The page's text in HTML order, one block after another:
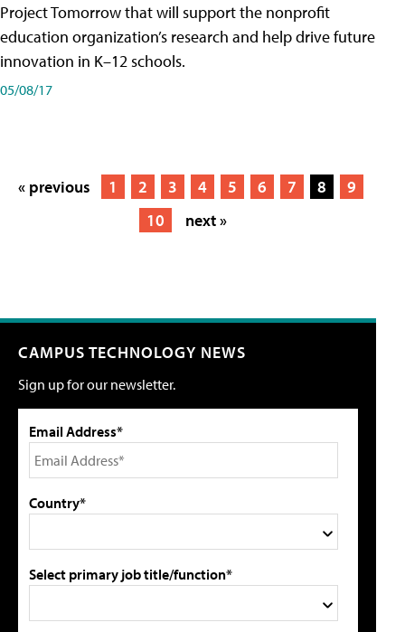
Project Tomorrow that will support the nonprofit
education organization’s research and help drive future
innovation in K–12 schools.
05/08/17
« previous 1 2 3 4 5 6 7 8
9
10
next »
CAMPUS TECHNOLOGY NEWS
Sign up for our newsletter.
Email Address*
Country*
Select primary job title/function*